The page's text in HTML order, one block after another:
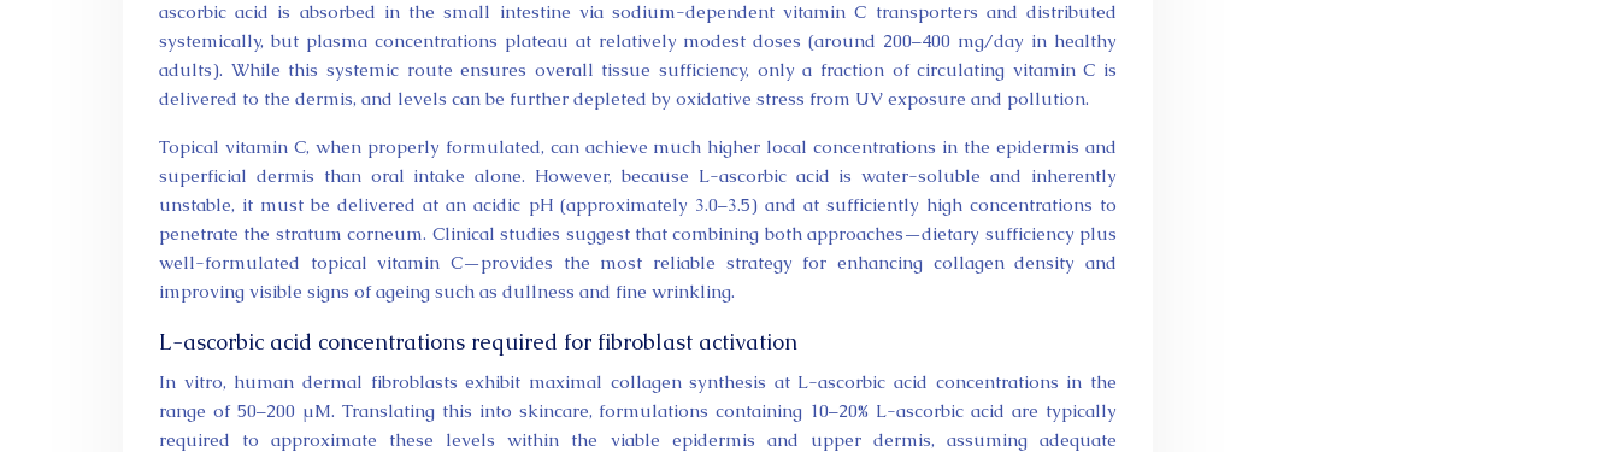
ascorbic acid is absorbed in the small intestine via sodium-dependent vitamin C transporters and distributed
systemically, but plasma concentrations plateau at relatively modest doses (around 200–400 mg/day in healthy
adults). While this systemic route ensures overall tissue sufficiency, only a fraction of circulating vitamin C is
delivered to the dermis, and levels can be further depleted by oxidative stress from UV exposure and pollution.
Topical vitamin C, when properly formulated, can achieve much higher local concentrations in the epidermis and
superficial dermis than oral intake alone. However, because L-ascorbic acid is water-soluble and inherently
unstable, it must be delivered at an acidic pH (approximately 3.0–3.5) and at sufficiently high concentrations to
penetrate the stratum corneum. Clinical studies suggest that combining both approaches—dietary sufficiency plus
well-formulated topical vitamin C—provides the most reliable strategy for enhancing collagen density and
improving visible signs of ageing such as dullness and fine wrinkling.
L-ascorbic acid concentrations required for fibroblast activation
In vitro, human dermal fibroblasts exhibit maximal collagen synthesis at L-ascorbic acid concentrations in the
range of 50–200 µM. Translating this into skincare, formulations containing 10–20% L-ascorbic acid are typically
required to approximate these levels within the viable epidermis and upper dermis, assuming adequate